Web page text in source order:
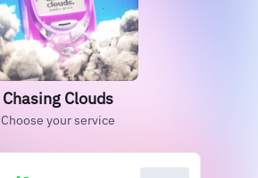
Chasing Clouds
Choose your service